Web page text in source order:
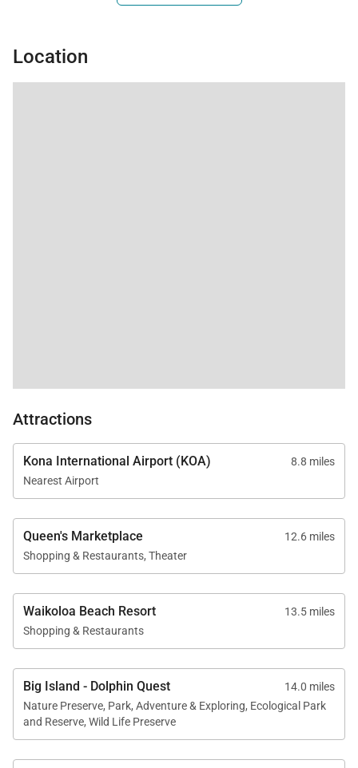
Location
Attractions
Kona International Airport (KOA)
8.8 miles
Nearest Airport
Queen's Marketplace
12.6 miles
Shopping & Restaurants, Theater
Waikoloa Beach Resort
13.5 miles
Shopping & Restaurants
Big Island - Dolphin Quest
14.0 miles
Nature Preserve, Park, Adventure & Exploring, Ecological Park
and Reserve, Wild Life Preserve